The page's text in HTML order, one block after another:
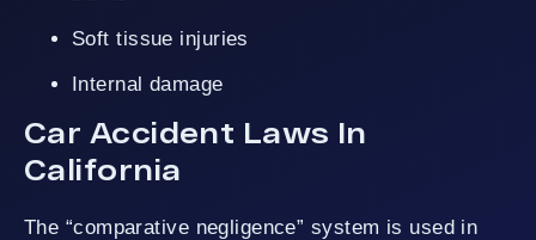
Soft tissue injuries
Internal damage
Car Accident Laws In
California
The “comparative negligence” system is used in